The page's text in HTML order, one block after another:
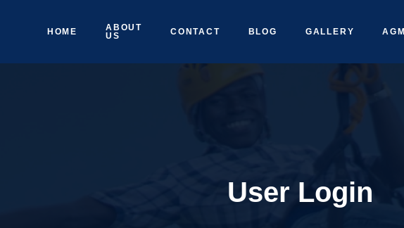
HOME
ABOUT
US
CONTACT BLOG GALLERY AGM
User Login